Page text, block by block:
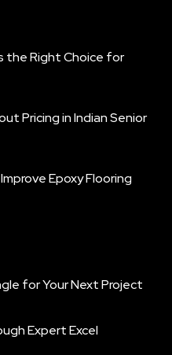
the Right Choice for
Pricing in Indian Senior
Epoxy Flooring
for Your Next Project
Expert Excel